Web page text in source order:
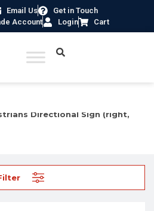
Email Us
Get in Touch
Account
Login Cart
Directional Sign (right,